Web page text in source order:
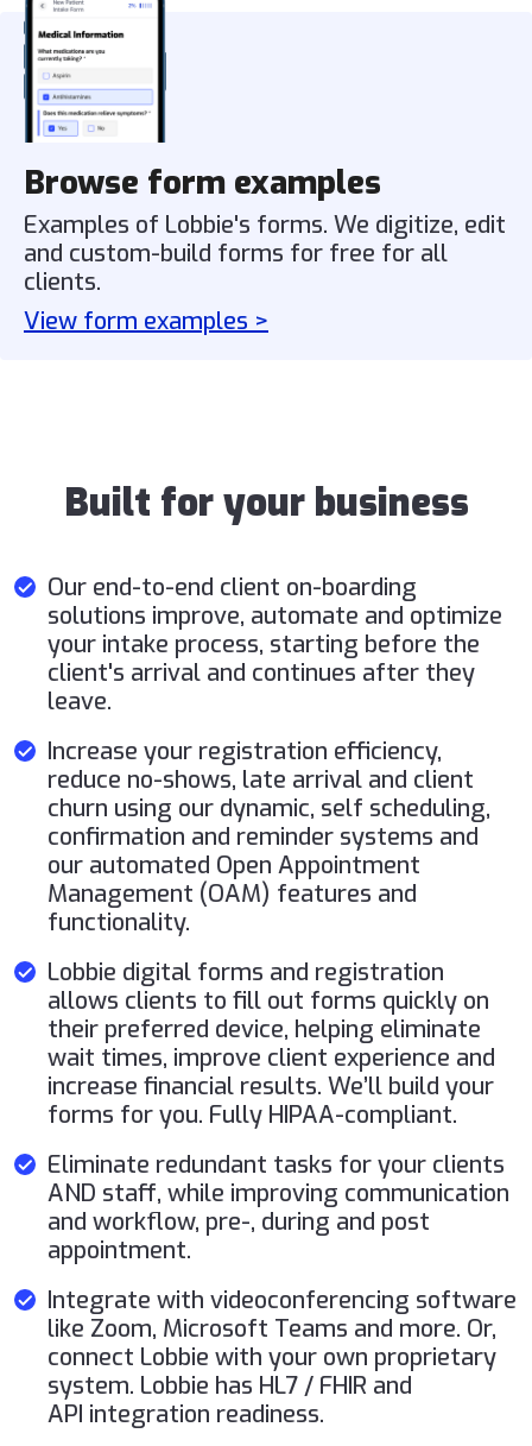
Browse form examples
Examples of Lobbie's forms. We digitize, edit
and custom-build forms for free for all
clients.
View form examples >
Built for your business
Our end-to-end client on-boarding
solutions improve, automate and optimize
your intake process, starting before the
client's arrival and continues after they
leave.
Increase your registration efficiency,
reduce no-shows, late arrival and client
churn using our dynamic, self scheduling,
confirmation and reminder systems and
our automated Open Appointment
Management (OAM) features and
functionality.
Lobbie digital forms and registration
allows clients to fill out forms quickly on
their preferred device, helping eliminate
wait times, improve client experience and
increase financial results. We’ll build your
forms for you. Fully HIPAA-compliant.
Eliminate redundant tasks for your clients
AND staff, while improving communication
and workflow, pre-, during and post
appointment.
Integrate with videoconferencing software
like Zoom, Microsoft Teams and more. Or,
connect Lobbie with your own proprietary
system. Lobbie has HL7 / FHIR and
API integration readiness.